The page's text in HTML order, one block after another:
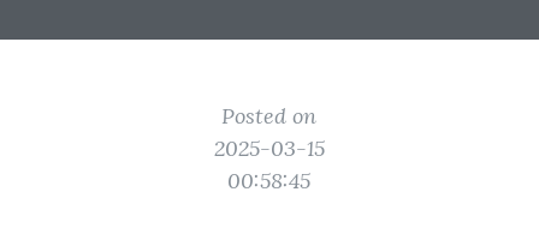
Posted on
2025-03-15
00:58:45